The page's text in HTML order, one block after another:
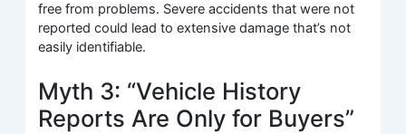
free from problems. Severe accidents that were not
reported could lead to extensive damage that’s not
easily identifiable.
Myth 3: “Vehicle History
Reports Are Only for Buyers”